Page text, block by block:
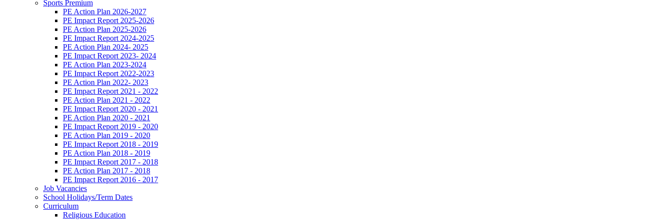
Sports Premium
PE Action Plan 2026-2027
PE Impact Report 2025-2026
PE Action Plan 2025-2026
PE Impact Report 2024-2025
PE Action Plan 2024- 2025
PE Impact Report 2023- 2024
PE Action Plan 2023-2024
PE Impact Report 2022-2023
PE Action Plan 2022- 2023
PE Impact Report 2021 - 2022
PE Action Plan 2021 - 2022
PE Impact Report 2020 - 2021
PE Action Plan 2020 - 2021
PE Impact Report 2019 - 2020
PE Action Plan 2019 - 2020
PE Impact Report 2018 - 2019
PE Action Plan 2018 - 2019
PE Impact Report 2017 - 2018
PE Action Plan 2017 - 2018
PE Impact Report 2016 - 2017
Job Vacancies
School Holidays/Term Dates
Curriculum
Religious Education